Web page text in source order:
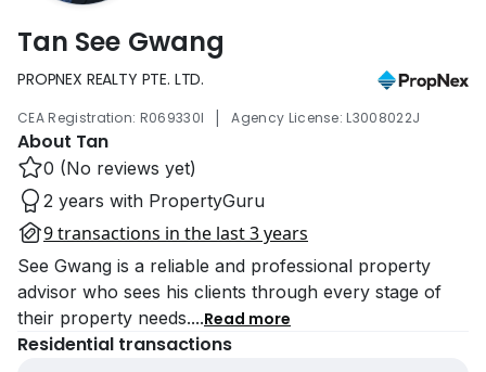
Tan See Gwang
PROPNEX REALTY PTE. LTD.
CEA Registration: R069330I | Agency License: L3008022J
About Tan
0 (No reviews yet)
2 years with PropertyGuru
9 transactions in the last 3 years
See Gwang is a reliable and professional property
advisor who sees his clients through every stage of
their property needs....Read more
Residential transactions